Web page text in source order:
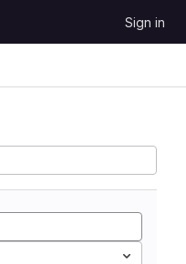
Sign in